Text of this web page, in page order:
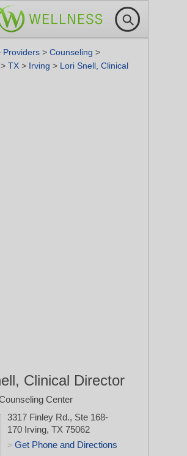
Providers > Counseling >
> TX > Irving > Lori Snell, Clinical
Clinical Director
Center
3317 Finley Rd., Ste 168-
170 Irving, TX 75062
> Get Phone and Directions